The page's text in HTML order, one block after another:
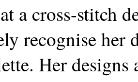
a cross-stitch
recognise her
Her